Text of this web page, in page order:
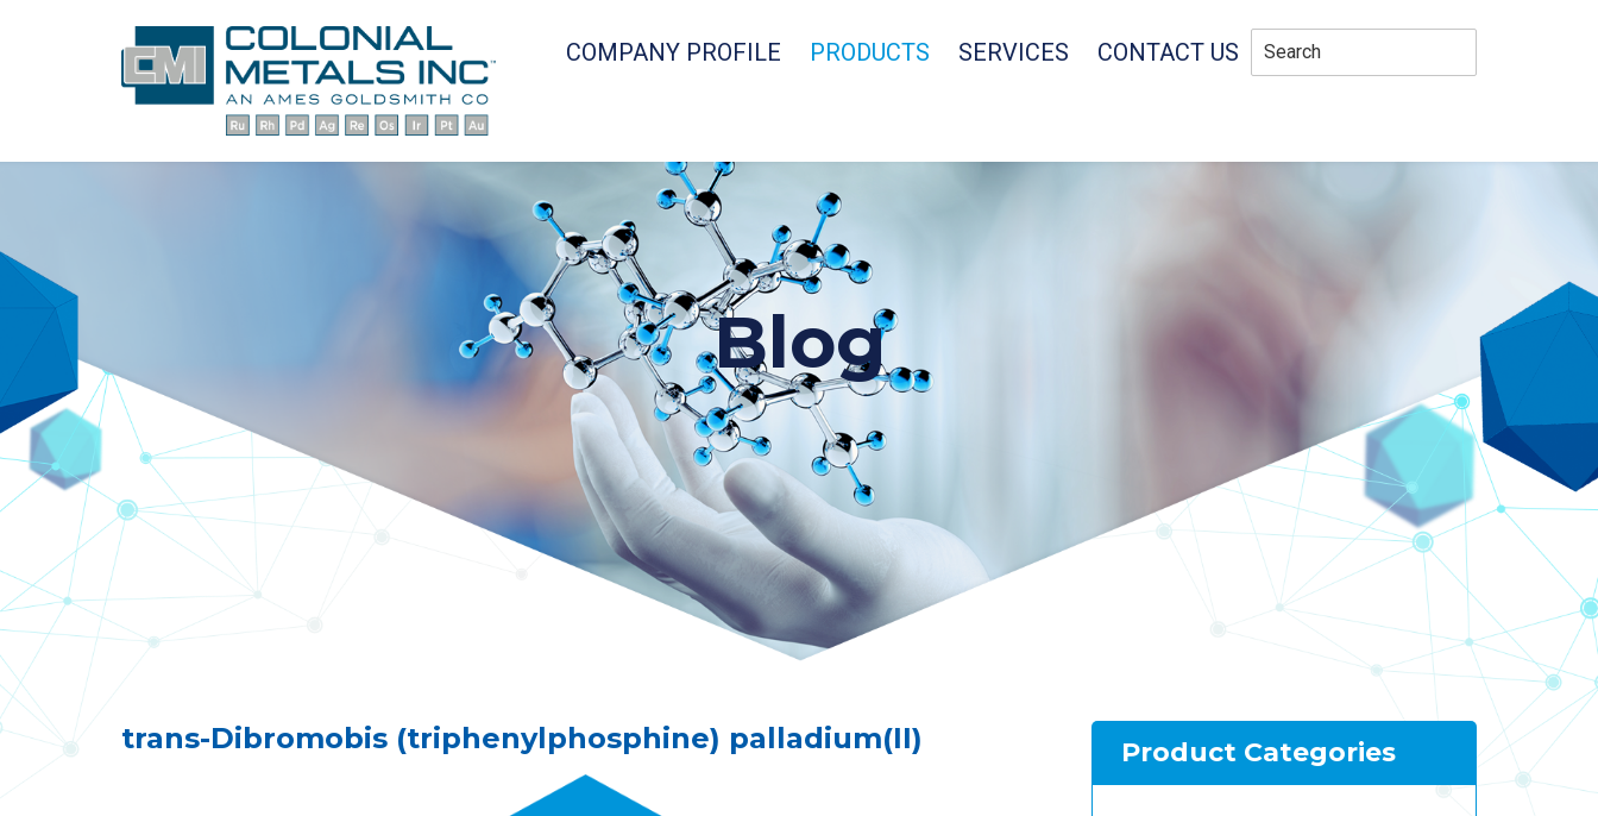
COMPANY PROFILE PRODUCTS SERVICES CONTACT US
Blog
trans-Dibromobis (triphenylphosphine) palladium(II) Product Categories